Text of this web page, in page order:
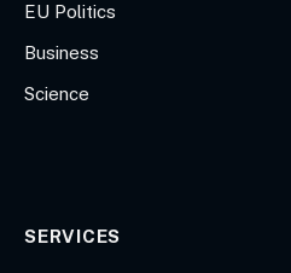
EU Politics
Business
Science
SERVICES